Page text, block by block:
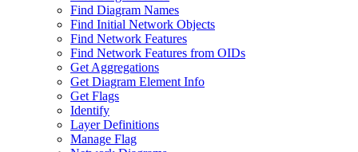
Find Diagram Names
Find Initial Network Objects
Find Network Features
Find Network Features from OIDs
Get Aggregations
Get Diagram Element Info
Get Flags
Identify
Layer Definitions
Manage Flag